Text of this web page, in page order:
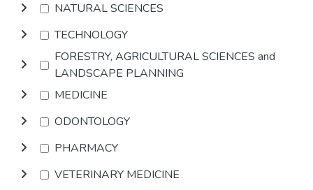
NATURAL SCIENCES
TECHNOLOGY
FORESTRY, AGRICULTURAL SCIENCES and
LANDSCAPE PLANNING
MEDICINE
ODONTOLOGY
PHARMACY
VETERINARY MEDICINE